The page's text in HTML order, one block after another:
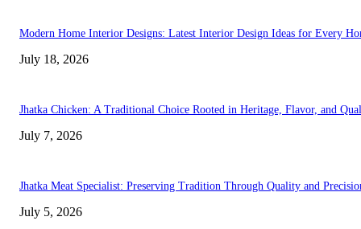
Modern Home Interior Designs: Latest Interior Design Ideas for Every
July 18, 2026
Jhatka Chicken: A Traditional Choice Rooted in Heritage, Flavor, and
July 7, 2026
Jhatka Meat Specialist: Preserving Tradition Through Quality and
July 5, 2026